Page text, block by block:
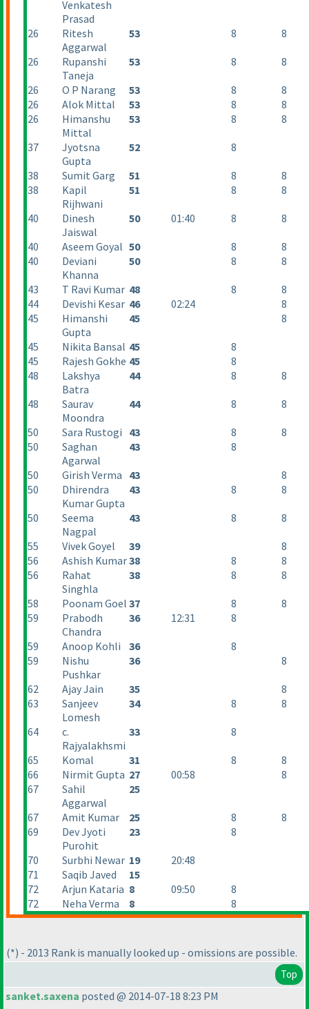
Venkatesh
Prasad
26
Ritesh
Aggarwal
53 8 8
26
Rupanshi
Taneja
53 8 8
26 O P Narang 53 8
8
26
Alok Mittal 53 8
8
26
Himanshu
Mittal
53 8 8
37
Jyotsna
Gupta
52 8
38 Sumit Garg 51 8
8
38
Kapil
Rijhwani
51 8 8
40
Dinesh
Jaiswal
50 01:40 8 8
40 Aseem Goyal 50 8
8
40
Deviani
Khanna
50 8 8
43 T Ravi Kumar 48 8
8
44
Devishi Kesar 46 02:24
8
45
Himanshi
Gupta
45 8
45 Nikita Bansal 45
8
45
Rajesh Gokhe 45
8
48
Lakshya
Batra
44 8 8
48
Saurav
Moondra
44 8 8
50 Sara Rustogi 43 8
8
50
Saghan
Agarwal
43 8
50 Girish Verma 43
8
50
Dhirendra
Kumar Gupta
43 8 8
50
Seema
Nagpal
43 8 8
55 Vivek Goyel 39
8
56
Ashish Kumar38 8
8
56
Rahat
Singhla
38 8 8
58 Poonam Goel 37 8
8
59
Prabodh
Chandra
36 12:31 8
59 Anoop Kohli 36
8
59
Nishu
Pushkar
36 8
62 Ajay Jain 35
8
63
Sanjeev
Lomesh
34 8 8
64
c.
Rajyalakhsmi
33 8
65 Komal 31 8
8
66
Nirmit Gupta 27 00:58
8
67
Sahil
Aggarwal
25
67 Amit Kumar 25 8
8
69
Dev Jyoti
Purohit
23 8
70 Surbhi Newar 19
20:48
71
Saqib Javed
15
72
Arjun Kataria 8 09:50
8
72
Neha Verma 8 8
(*) - 2013 Rank is manually looked up - omissions are possible.
Top
sanket.saxena posted @ 2014-07-18 8:23 PM